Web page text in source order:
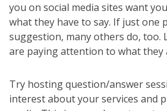
you on social media sites want
what they have to say. If just one
suggestion, many others do, too.
are paying attention to what they
Try hosting question/answer
interest about your services and